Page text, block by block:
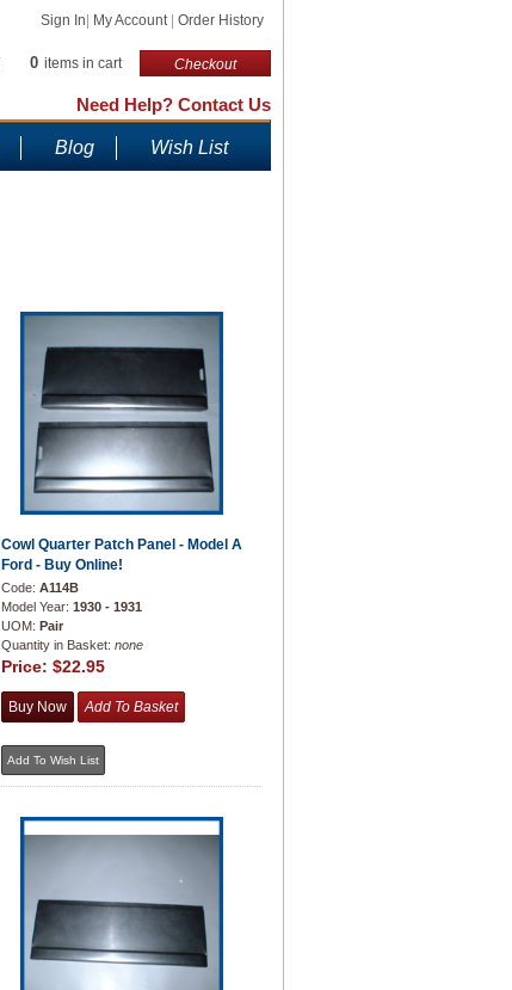
Sign In My Account Order History
0 items in cart Checkout
Need Help? Contact Us
Blog Wish List
Cowl Quarter Patch Panel - Model A
Ford - Buy Online!
Code: A114B
Model Year: 1930 - 1931
UOM: Pair
Quantity in Basket: none
Price: $22.95